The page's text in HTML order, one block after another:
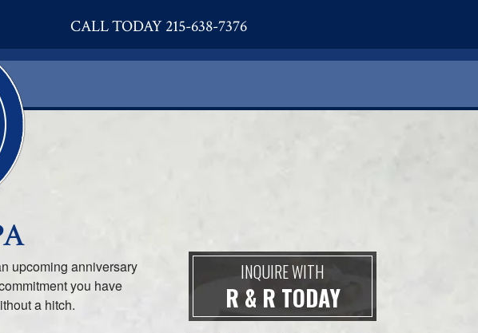
CALL TODAY 215-638-7376
upcoming anniversary
you have
a hitch.
INQUIRE WITH
R & R TODAY